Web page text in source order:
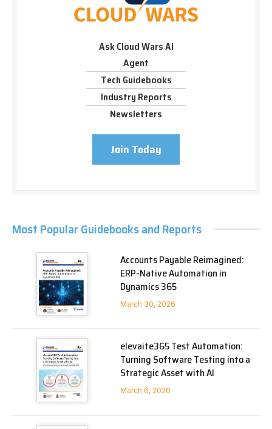
Ask Cloud Wars AI
Agent
Tech Guidebooks
Industry Reports
Newsletters
Join Today
Most Popular Guidebooks and Reports
Accounts Payable Reimagined:
ERP-Native Automation in
Dynamics 365
March 30, 2026
elevaite365 Test Automation:
Turning Software Testing into a
Strategic Asset with AI
March 6, 2026